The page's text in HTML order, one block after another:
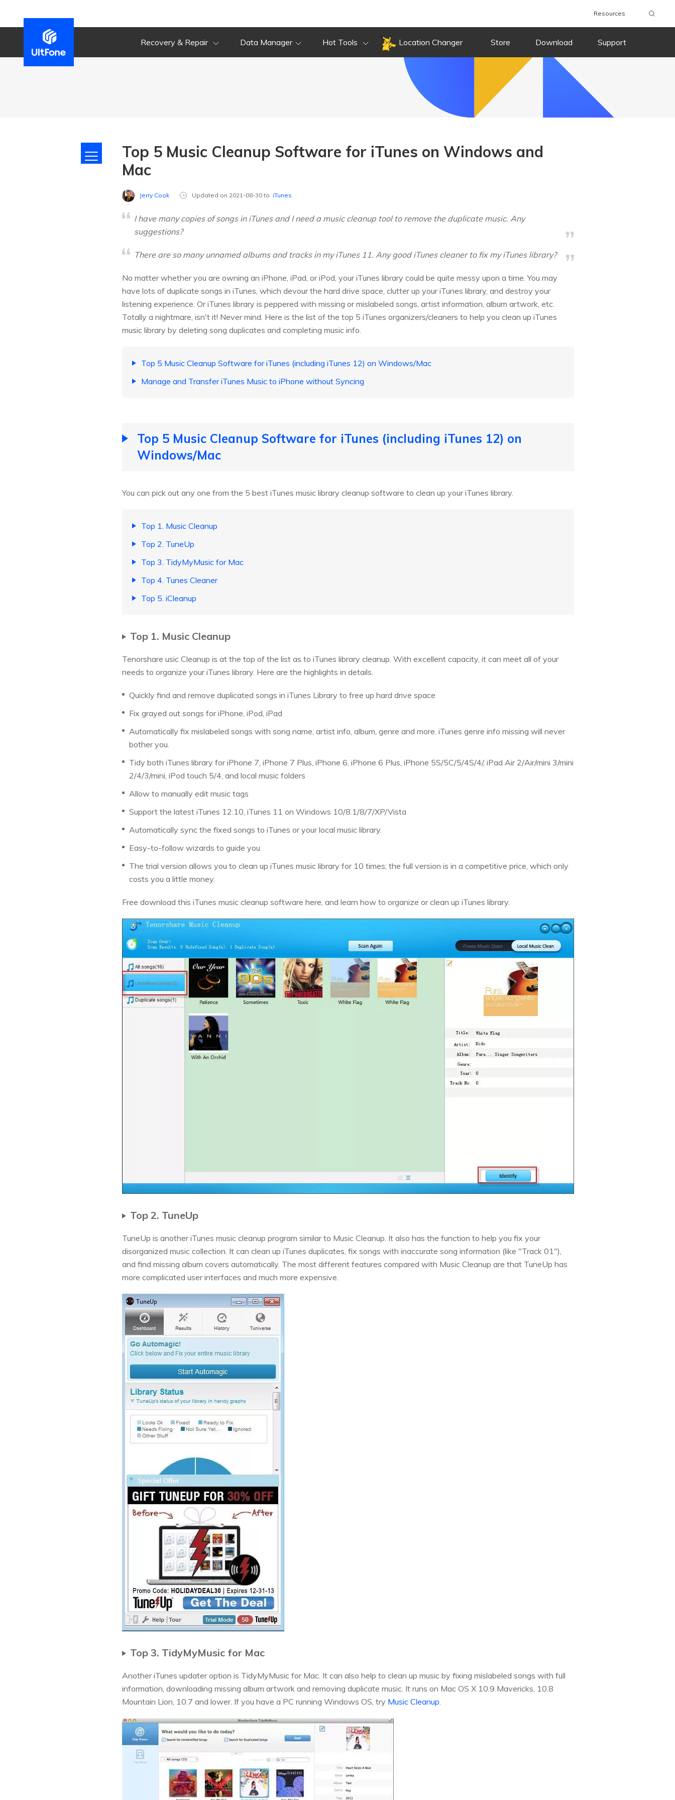
Resources
Recovery & Repair Data Manager Hot Tools Location Changer Store Download Support
Top 5 Music Cleanup Software for iTunes on Windows and
Mac
Jerry Cook Updated on 2021-08-30 to iTunes
I have many copies of songs in iTunes and I need a music cleanup tool to remove the duplicate music. Any
suggestions?
There are so many unnamed albums and tracks in my iTunes 11. Any good iTunes cleaner to fix my iTunes library?
No matter whether you are owning an iPhone, iPad, or iPod, your iTunes library could be quite messy upon a time. You may
have lots of duplicate songs in iTunes, which devour the hard drive space, clutter up your iTunes library, and destroy your
listening experience. Or iTunes library is peppered with missing or mislabeled songs, artist information, album artwork, etc.
Totally a nightmare, isn't it! Never mind. Here is the list of the top 5 iTunes organizers/cleaners to help you clean up iTunes
music library by deleting song duplicates and completing music info.
Top 5 Music Cleanup Software for iTunes (including iTunes 12) on Windows/Mac
Manage and Transfer iTunes Music to iPhone without Syncing
Top 5 Music Cleanup Software for iTunes (including iTunes 12) on
Windows/Mac
You can pick out any one from the 5 best iTunes music library cleanup software to clean up your iTunes library.
Top 1. Music Cleanup
Top 2. TuneUp
Top 3. TidyMyMusic for Mac
Top 4. Tunes Cleaner
Top 5. iCleanup
Top 1. Music Cleanup
Tenorshare usic Cleanup is at the top of the list as to iTunes library cleanup. With excellent capacity, it can meet all of your
needs to organize your iTunes library. Here are the highlights in details.
Quickly find and remove duplicated songs in iTunes Library to free up hard drive space
Fix grayed out songs for iPhone, iPod, iPad
Automatically fix mislabeled songs with song name, artist info, album, genre and more. iTunes genre info missing will never
bother you.
Tidy both iTunes library for iPhone 7, iPhone 7 Plus, iPhone 6, iPhone 6 Plus, iPhone 5S/5C/5/4S/4/, iPad Air 2/Air/mini 3/mini
2/4/3/mini, iPod touch 5/4, and local music folders
Allow to manually edit music tags
Support the latest iTunes 12.10, iTunes 11 on Windows 10/8.1/8/7/XP/Vista
Automatically sync the fixed songs to iTunes or your local music library.
Easy-to-follow wizards to guide you
The trial version allows you to clean up iTunes music library for 10 times; the full version is in a competitive price, which only
costs you a little money.
Free download this iTunes music cleanup software here, and learn how to organize or clean up iTunes library.
Top 2. TuneUp
TuneUp is another iTunes music cleanup program similar to Music Cleanup. It also has the function to help you fix your
disorganized music collection. It can clean up iTunes duplicates, fix songs with inaccurate song information (like "Track 01"),
and find missing album covers automatically. The most different features compared with Music Cleanup are that TuneUp has
more complicated user interfaces and much more expensive.
Top 3. TidyMyMusic for Mac
Another iTunes updater option is TidyMyMusic for Mac. It can also help to clean up music by fixing mislabeled songs with full
information, downloading missing album artwork and removing duplicate music. It runs on Mac OS X 10.9 Mavericks, 10.8
Mountain Lion, 10.7 and lower. If you have a PC running Windows OS, try Music Cleanup.